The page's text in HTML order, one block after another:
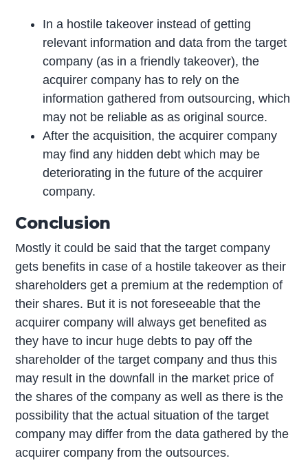
In a hostile takeover instead of getting
relevant information and data from the target
company (as in a friendly takeover), the
acquirer company has to rely on the
information gathered from outsourcing, which
may not be reliable as as original source.
After the acquisition, the acquirer company
may find any hidden debt which may be
deteriorating in the future of the acquirer
company.
Conclusion
Mostly it could be said that the target company
gets benefits in case of a hostile takeover as their
shareholders get a premium at the redemption of
their shares. But it is not foreseeable that the
acquirer company will always get benefited as
they have to incur huge debts to pay off the
shareholder of the target company and thus this
may result in the downfall in the market price of
the shares of the company as well as there is the
possibility that the actual situation of the target
company may differ from the data gathered by the
acquirer company from the outsources.